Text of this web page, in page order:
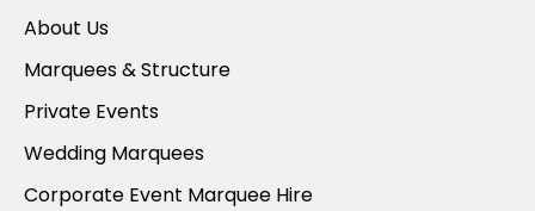
About Us
Marquees & Structure
Private Events
Wedding Marquees
Corporate Event Marquee Hire